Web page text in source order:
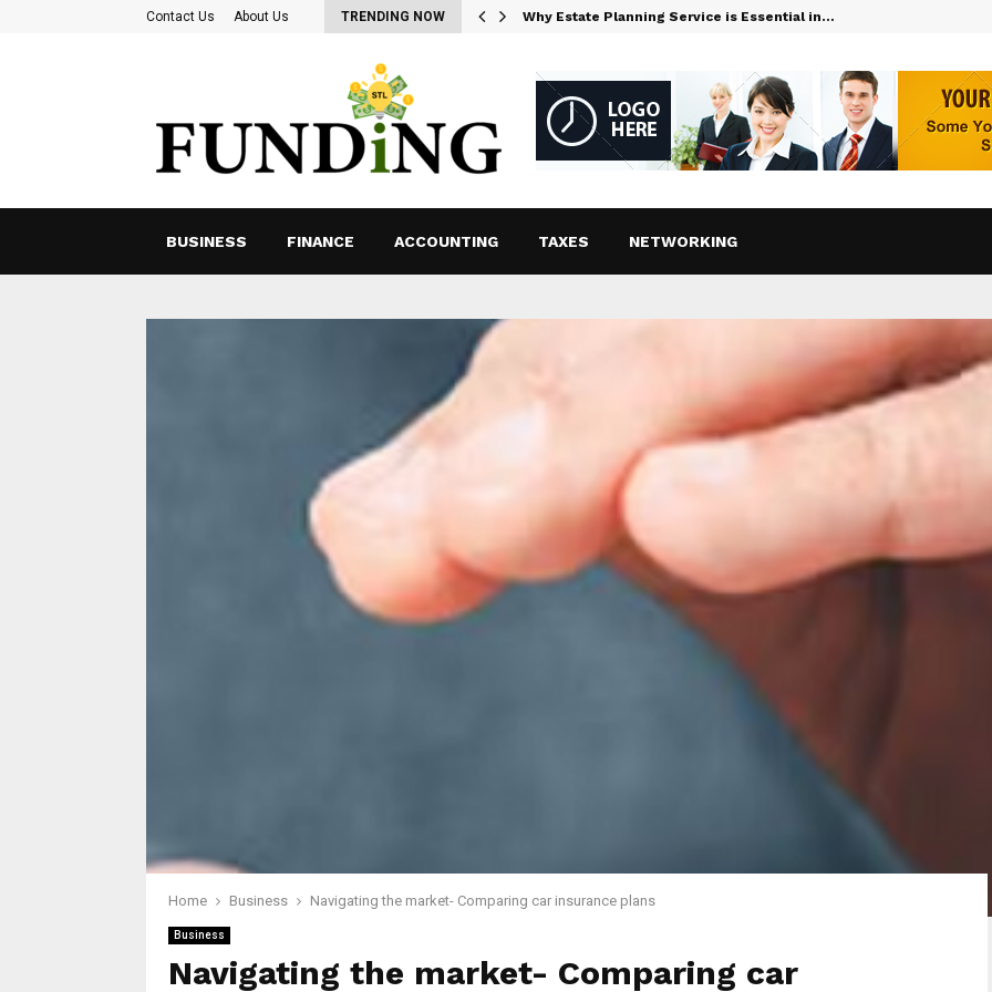
Contact Us About Us TRENDING NOW
for Ways to Optimize Payroll Management… Why Estate Planning Service is Essential in…
BUSINESS FINANCE ACCOUNTING TAXES NETWORKING
Home Business Navigating the market- Comparing car insurance plans
Business
Navigating the market- Comparing car